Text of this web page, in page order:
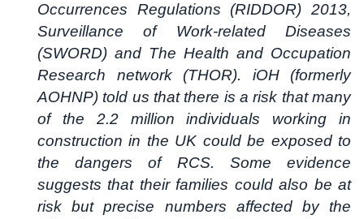
Occurrences Regulations (RIDDOR) 2013,
Surveillance of Work-related Diseases
(SWORD) and The Health and Occupation
Research network (THOR). iOH (formerly
AOHNP) told us that there is a risk that many
of the 2.2 million individuals working in
construction in the UK could be exposed to
the dangers of RCS. Some evidence
suggests that their families could also be at
risk but precise numbers affected by the